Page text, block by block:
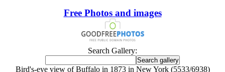
Free Photos and images
Search Gallery:
Bird's-eye view of Buffalo in 1873 in New York (5533/6938)